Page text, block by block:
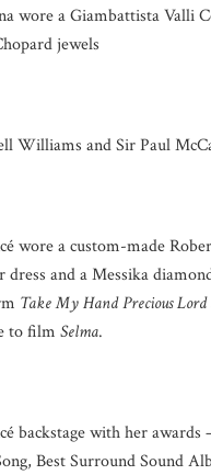
wore a Giambattista Valli
jewels
Williams and Sir Paul
wore a custom-made
dress and a Messika
Take My Hand Precious Lord
to film Selma.
backstage with her awards
Best Surround Sound